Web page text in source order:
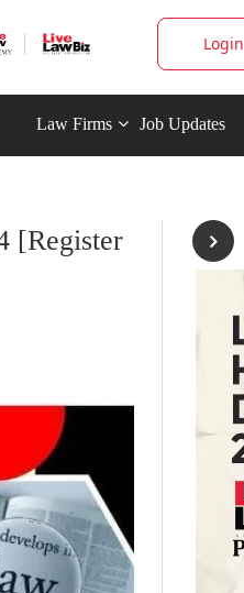
Login
Law Firms Job Updates
[Register